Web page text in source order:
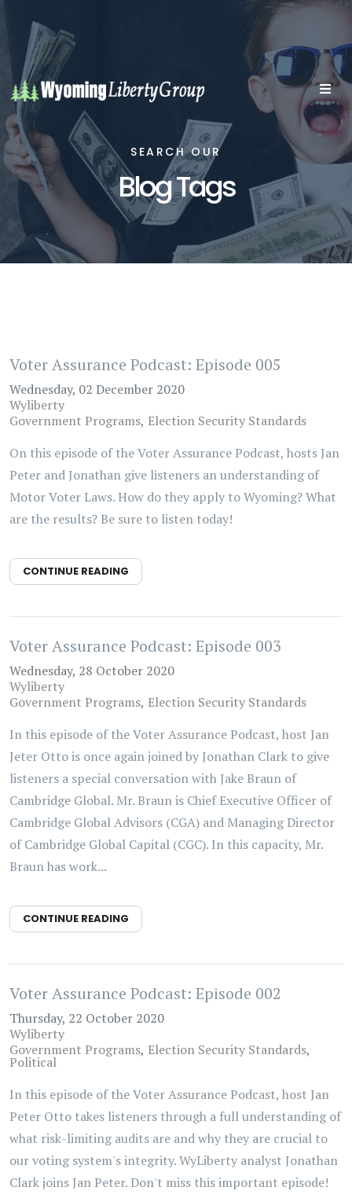
SEARCH OUR
Blog Tags
Voter Assurance Podcast: Episode 005
Wednesday, 02 December 2020
Wyliberty
Government Programs Election Security Standards
On this episode of the Voter Assurance Podcast, hosts Jan
Peter and Jonathan give listeners an understanding of
Motor Voter Laws. How do they apply to Wyoming? What
are the results? Be sure to listen today!
CONTINUE READING
Voter Assurance Podcast: Episode 003
Wednesday, 28 October 2020
Wyliberty
Government Programs Election Security Standards
In this episode of the Voter Assurance Podcast, host Jan
Jeter Otto is once again joined by Jonathan Clark to give
listeners a special conversation with Jake Braun of
Cambridge Global. Mr. Braun is Chief Executive Officer of
Cambridge Global Advisors (CGA) and Managing Director
of Cambridge Global Capital (CGC). In this capacity, Mr.
Braun has work...
CONTINUE READING
Voter Assurance Podcast: Episode 002
Thursday, 22 October 2020
Wyliberty
Government Programs Election Security Standards
Political
In this episode of the Voter Assurance Podcast, host Jan
Peter Otto takes listeners through a full understanding of
what risk-limiting audits are and why they are crucial to
our voting system's integrity. WyLiberty analyst Jonathan
Clark joins Jan Peter. Don't miss this important episode!